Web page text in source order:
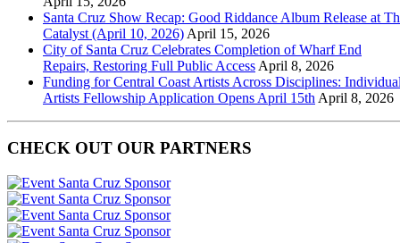
Santa Cruz Show Recap: Good Riddance Album Release at
Catalyst (April 10, 2026) April 15, 2026
City of Santa Cruz Celebrates Completion of Wharf End
Repairs, Restoring Full Public Access April 8, 2026
Funding for Central Coast Artists Across Disciplines:
Artists Fellowship Application Opens April 15th April 8, 2026
CHECK OUT OUR PARTNERS